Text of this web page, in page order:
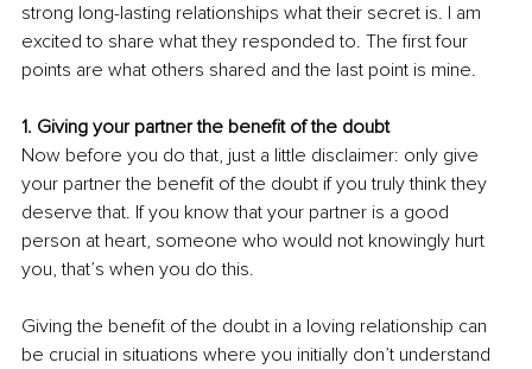
strong long-lasting relationships what their secret is. I am
excited to share what they responded to. The first four
points are what others shared and the last point is mine.
1. Giving your partner the benefit of the doubt
Now before you do that, just a little disclaimer: only give
your partner the benefit of the doubt if you truly think they
deserve that. If you know that your partner is a good
person at heart, someone who would not knowingly hurt
you, that’s when you do this.
Giving the benefit of the doubt in a loving relationship can
be crucial in situations where you initially don’t understand